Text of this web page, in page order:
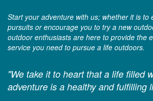
Start your adventure with us; whether it is to
pursuits or encourage you to try a new
outdoor enthusiasts are here to provide the
service you need to pursue a life outdoors.
"We take it to heart that a life filled
adventure is a healthy and fulfilling